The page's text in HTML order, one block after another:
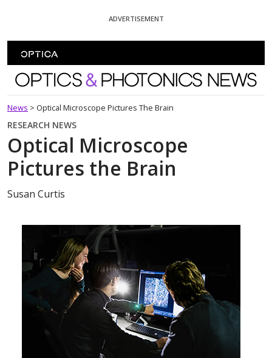
ADVERTISEMENT
Optics and Photonics News
News > Optical Microscope Pictures The Brain
RESEARCH NEWS
Optical Microscope
Pictures the Brain
Susan Curtis